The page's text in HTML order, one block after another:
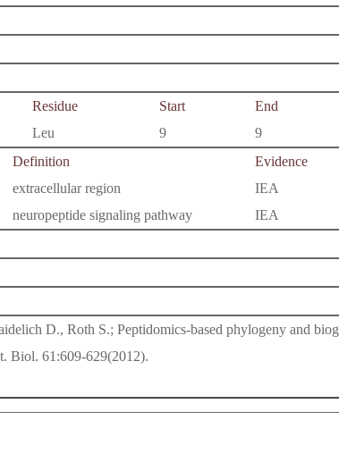
Residue Start
End
Leu 9 9
Definition
Evidence
extracellular region
IEA
neuropeptide signaling pathway
IEA
D., Roth S.; Peptidomics-based phylogeny and biog
Biol. 61:609-629(2012).